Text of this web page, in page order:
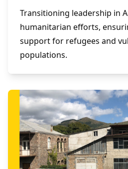
Transitioning leadership in
humanitarian efforts,
support for refugees and
populations.